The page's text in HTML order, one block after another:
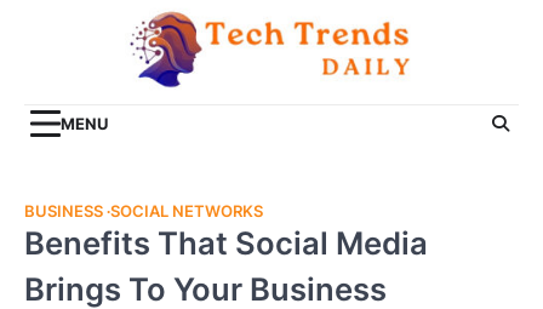
MENU
BUSINESS SOCIAL NETWORKS
Benefits That Social Media
Brings To Your Business